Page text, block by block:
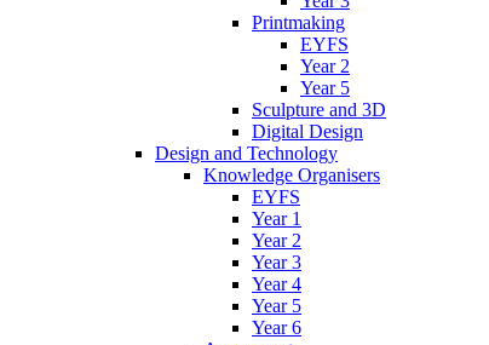
Printmaking
EYFS
Year 2
Year 5
Sculpture and 3D
Digital Design
Design and Technology
Knowledge Organisers
EYFS
Year 1
Year 2
Year 3
Year 4
Year 5
Year 6